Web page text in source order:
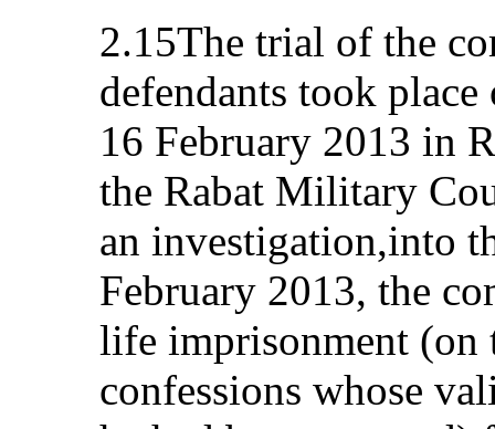
2.15The trial of the
defendants took
16 February 2013 in
the Rabat Military
an investigation,into
February 2013, the
life imprisonment (on
confessions whose